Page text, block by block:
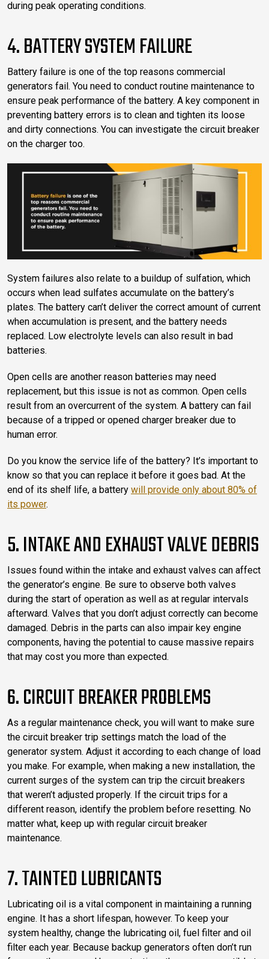
during peak operating conditions.
4. BATTERY SYSTEM FAILURE
Battery failure is one of the top reasons commercial
generators fail. You need to conduct routine maintenance to
ensure peak performance of the battery. A key component in
preventing battery errors is to clean and tighten its loose
and dirty connections. You can investigate the circuit breaker
on the charger too.
System failures also relate to a buildup of sulfation, which
occurs when lead sulfates accumulate on the battery’s
plates. The battery can’t deliver the correct amount of current
when accumulation is present, and the battery needs
replaced. Low electrolyte levels can also result in bad
batteries.
Open cells are another reason batteries may need
replacement, but this issue is not as common. Open cells
result from an overcurrent of the system. A battery can fail
because of a tripped or opened charger breaker due to
human error.
Do you know the service life of the battery? It’s important to
know so that you can replace it before it goes bad. At the
end of its shelf life, a battery will provide only about 80% of
its power.
5. INTAKE AND EXHAUST VALVE DEBRIS
Issues found within the intake and exhaust valves can affect
the generator’s engine. Be sure to observe both valves
during the start of operation as well as at regular intervals
afterward. Valves that you don’t adjust correctly can become
damaged. Debris in the parts can also impair key engine
components, having the potential to cause massive repairs
that may cost you more than expected.
6. CIRCUIT BREAKER PROBLEMS
As a regular maintenance check, you will want to make sure
the circuit breaker trip settings match the load of the
generator system. Adjust it according to each change of load
you make. For example, when making a new installation, the
current surges of the system can trip the circuit breakers
that weren’t adjusted properly. If the circuit trips for a
different reason, identify the problem before resetting. No
matter what, keep up with regular circuit breaker
maintenance.
7. TAINTED LUBRICANTS
Lubricating oil is a vital component in maintaining a running
engine. It has a short lifespan, however. To keep your
system healthy, change the lubricating oil, fuel filter and oil
filter each year. Because backup generators often don’t run